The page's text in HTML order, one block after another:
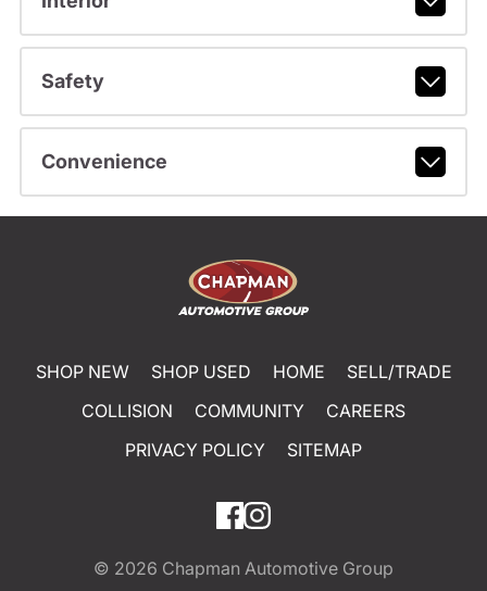
Safety
Convenience
SHOP NEW SHOP USED HOME
SELL/TRADE
COLLISION
COMMUNITY
CAREERS
PRIVACY POLICY
SITEMAP
© 2026 Chapman Automotive Group